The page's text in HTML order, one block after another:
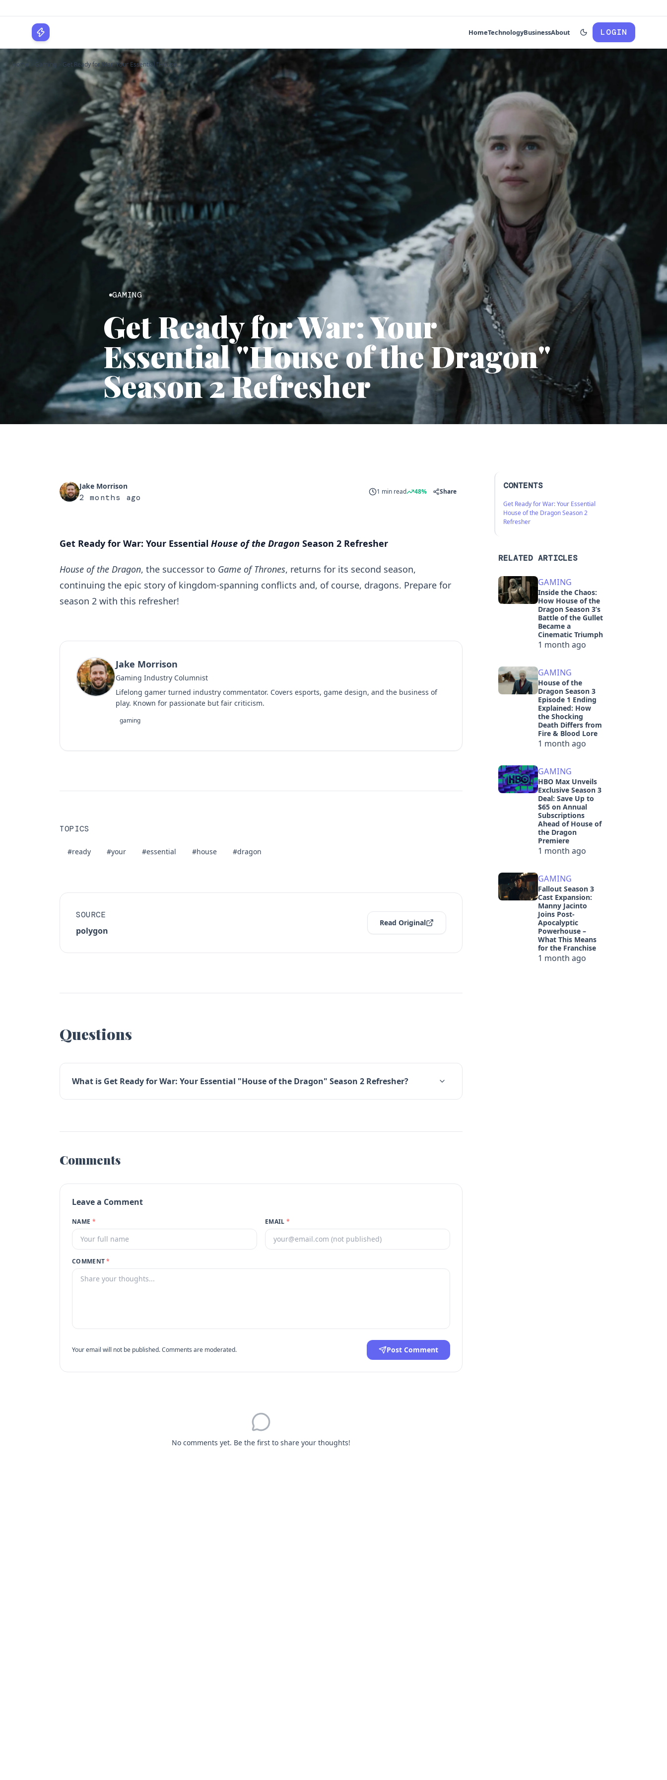
HomeTechnologyBusinessAbout LOGIN
Home Gaming Get Ready for War: Your Essential "House...
GAMING
Get Ready for War: Your
Essential "House of the Dragon"
Season 2 Refresher
Jake Morrison
2 months ago
1 min read 48% Share
Get Ready for War: Your Essential House of the Dragon Season 2 Refresher
House of the Dragon, the successor to Game of Thrones, returns for its second season,
continuing the epic story of kingdom-spanning conflicts and, of course, dragons. Prepare for
season 2 with this refresher!
Jake Morrison
Gaming Industry Columnist
Lifelong gamer turned industry commentator. Covers esports, game design, and the business of
play. Known for passionate but fair criticism.
gaming
TOPICS
#ready #your #essential #house #dragon
SOURCE
polygon
Read Original
Questions
What is Get Ready for War: Your Essential "House of the Dragon" Season 2 Refresher?
Comments
Leave a Comment
NAME * EMAIL *
COMMENT*
Your email will not be published. Comments are moderated. Post Comment
No comments yet. Be the first to share your thoughts!
CONTENTS
Get Ready for War: Your Essential
House of the Dragon Season 2
Refresher
RELATED ARTICLES
GAMING
Inside the Chaos:
How House of the
Dragon Season 3’s
Battle of the Gullet
Became a
Cinematic Triumph
1 month ago
GAMING
House of the
Dragon Season 3
Episode 1 Ending
Explained: How
the Shocking
Death Differs from
Fire & Blood Lore
1 month ago
GAMING
HBO Max Unveils
Exclusive Season 3
Deal: Save Up to
$65 on Annual
Subscriptions
Ahead of House of
the Dragon
Premiere
1 month ago
GAMING
Fallout Season 3
Cast Expansion:
Manny Jacinto
Joins Post-
Apocalyptic
Powerhouse –
What This Means
for the Franchise
1 month ago